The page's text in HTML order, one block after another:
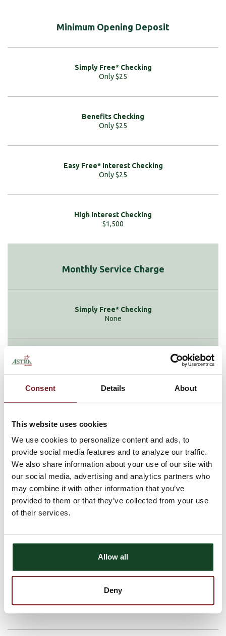
Consent Details About
This website uses cookies
We use cookies to personalize content and ads, to
provide social media features and to analyze our traffic.
We also share information about your use of our site with
our social media, advertising and analytics partners who
may combine it with other information that you’ve
provided to them or that they’ve collected from your use
of their services.
Allow all
Deny
Minimum Opening Deposit
Only $25
Only $25
Only $25
$1,500
Monthly Service Charge
None
$6 if minimum balance falls below $1,500
None